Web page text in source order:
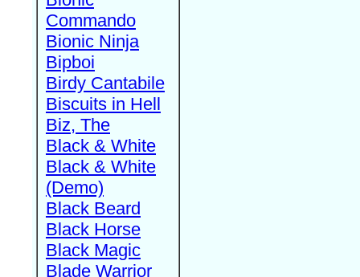
Commando
Bionic Ninja
Bipboi
Birdy Cantabile
Biscuits in Hell
Biz, The
Black & White
Black & White
(Demo)
Black Beard
Black Horse
Black Magic
Blade Warrior